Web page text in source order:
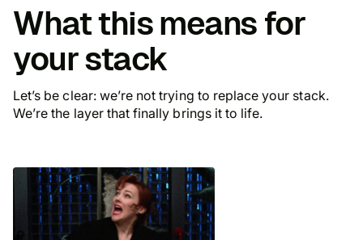
What this means for
your stack
Let’s be clear: we’re not trying to replace your stack.
We’re the layer that finally brings it to life.